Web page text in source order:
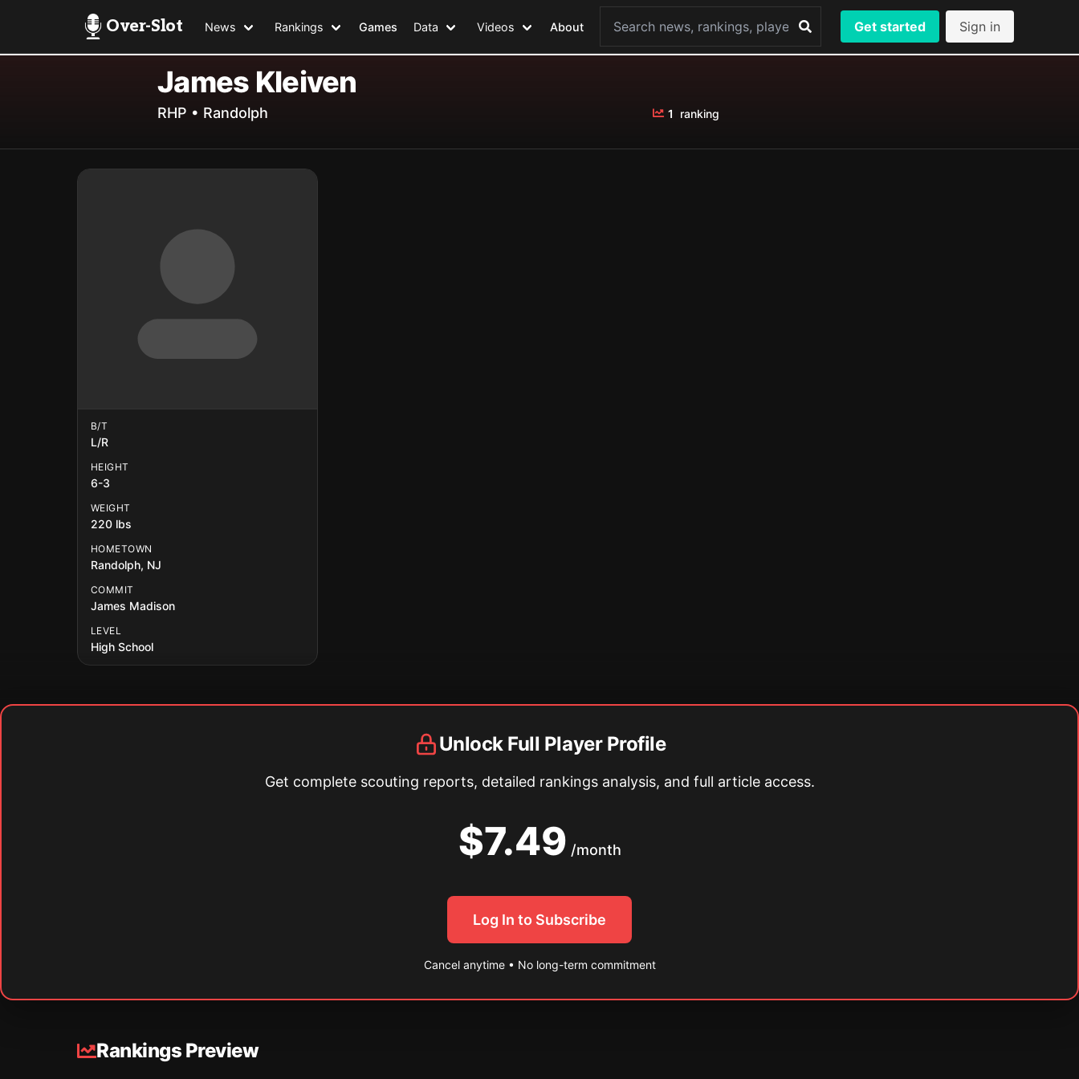
Over-Slot News Rankings Games Data Videos About Get started Sign in
James Kleiven
RHP • Randolph 1 ranking
B/T
L/R
HEIGHT
6-3
WEIGHT
220 lbs
HOMETOWN
Randolph, NJ
COMMIT
James Madison
LEVEL
High School
Unlock Full Player Profile
Get complete scouting reports, detailed rankings analysis, and full article access.
$7.49 /month
Log In to Subscribe
Cancel anytime • No long-term commitment
Rankings Preview